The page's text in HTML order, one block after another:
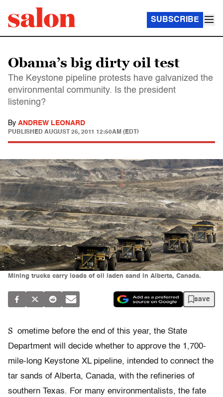
SUBSCRIBE
Obama’s big dirty oil test
The Keystone pipeline protests have galvanized the
environmental community. Is the president
listening?
By ANDREW LEONARD
PUBLISHED AUGUST 25, 2011 12:50AM (EDT)
Mining trucks carry loads of oil laden sand in Alberta, Canada.
save
S ometime before the end of this year, the State
Department will decide whether to approve the 1,700-
mile-long Keystone XL pipeline, intended to connect the
tar sands of Alberta, Canada, with the refineries of
southern Texas. For many environmentalists, the fate